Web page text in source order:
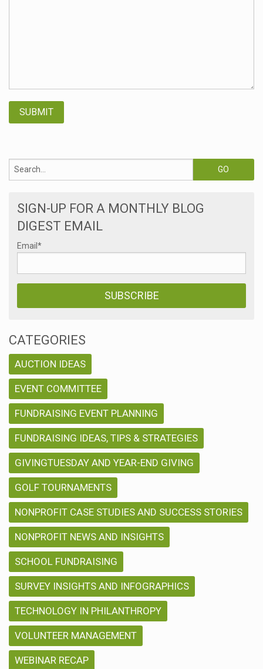
SIGN-UP FOR A MONTHLY BLOG
DIGEST EMAIL
Email *
CATEGORIES
AUCTION IDEAS
EVENT COMMITTEE
FUNDRAISING EVENT PLANNING
FUNDRAISING IDEAS, TIPS & STRATEGIES
GIVINGTUESDAY AND YEAR-END GIVING
GOLF TOURNAMENTS
NONPROFIT CASE STUDIES AND SUCCESS STORIES
NONPROFIT NEWS AND INSIGHTS
SCHOOL FUNDRAISING
SURVEY INSIGHTS AND INFOGRAPHICS
TECHNOLOGY IN PHILANTHROPY
VOLUNTEER MANAGEMENT
WEBINAR RECAP